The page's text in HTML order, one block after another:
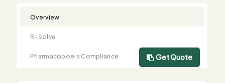
Overview
R-Solve
Pharmacopoeia Compliance
Get Quote